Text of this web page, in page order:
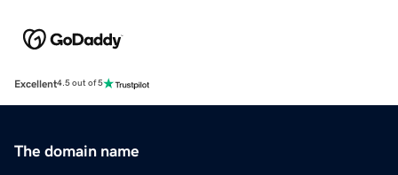
Excellent4.5 out of 5
The domain name